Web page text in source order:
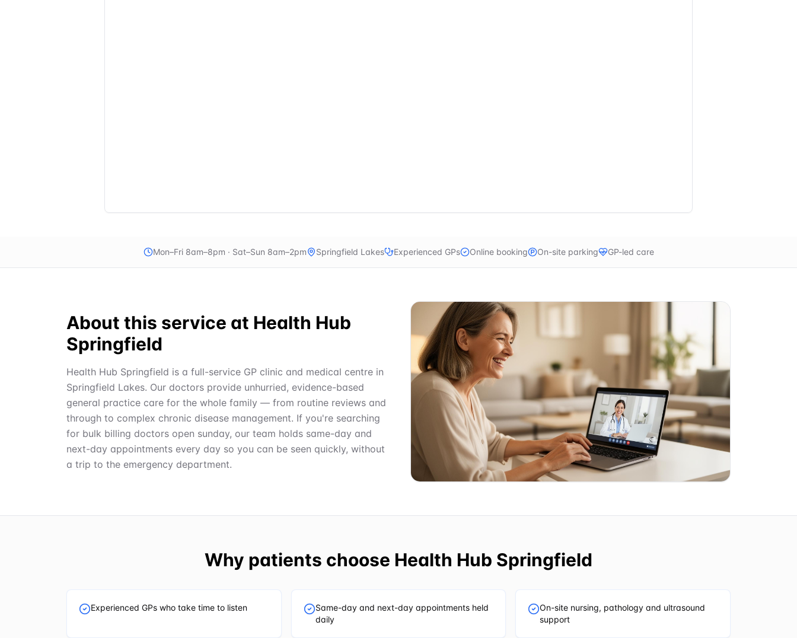
Mon–Fri 8am–8pm · Sat–Sun 8am–2pm Springfield Lakes Experienced GPs Online booking On-site parking GP-led care
About this service at Health Hub
Springfield
Health Hub Springfield is a full-service GP clinic and medical centre in
Springfield Lakes. Our doctors provide unhurried, evidence-based
general practice care for the whole family — from routine reviews and
through to complex chronic disease management. If you're searching
for bulk billing doctors open sunday, our team holds same-day and
next-day appointments every day so you can be seen quickly, without
a trip to the emergency department.
Why patients choose Health Hub Springfield
Experienced GPs who take time to listen
Same-day and next-day appointments held
daily
On-site nursing, pathology and ultrasound
support